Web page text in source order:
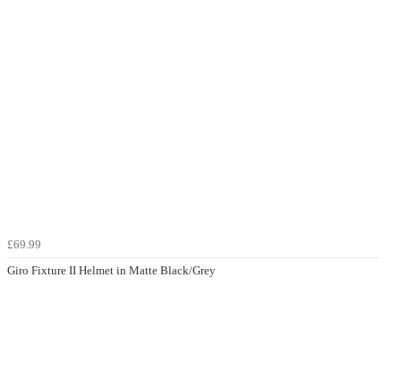
£69.99
Giro Fixture II Helmet in Matte Black/Grey